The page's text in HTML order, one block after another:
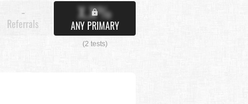
-
Referrals
X.X%
ANY PRIMARY
(2 tests)